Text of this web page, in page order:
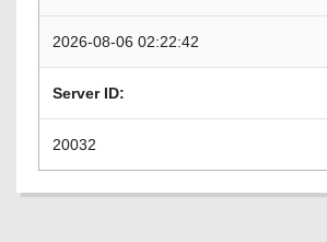
2026-08-06 02:22:42
Server ID:
20032